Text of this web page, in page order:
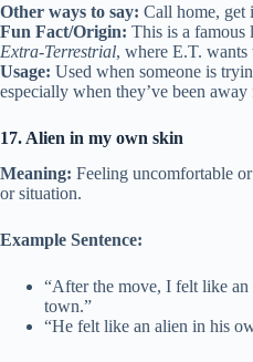
Other ways to say: Call home, get
Fun Fact/Origin: This is a famous
Extra-Terrestrial, where E.T. wants
Usage: Used when someone is
especially when they’ve been
17. Alien in my own skin
Meaning: Feeling uncomfortable
or situation.
Example Sentence:
“After the move, I felt like
town.”
“He felt like an alien in his